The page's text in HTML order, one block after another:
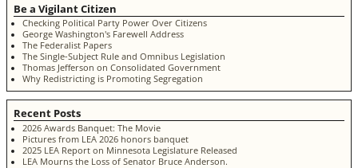
Be a Vigilant Citizen
Checking Political Party Power Over Citizens
George Washington's Farewell Address
The Federalist Papers
The Single-Subject Rule and Omnibus Legislation
Thomas Jefferson on Consolidated Government
Why Redistricting is Promoting Segregation
Recent Posts
2026 Awards Banquet: The Movie
Pictures from LEA 2026 honors banquet
2025 LEA Report on Minnesota Legislature Released
LEA Mourns the Loss of Senator Bruce Anderson.